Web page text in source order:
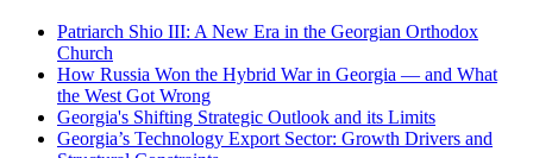
Patriarch Shio III: A New Era in the Georgian Orthodox
Church
How Russia Won the Hybrid War in Georgia — and What
the West Got Wrong
Georgia's Shifting Strategic Outlook and its Limits
Georgia’s Technology Export Sector: Growth Drivers and